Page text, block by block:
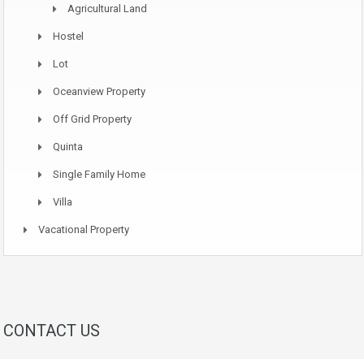
Agricultural Land
Hostel
Lot
Oceanview Property
Off Grid Property
Quinta
Single Family Home
Villa
Vacational Property
CONTACT US